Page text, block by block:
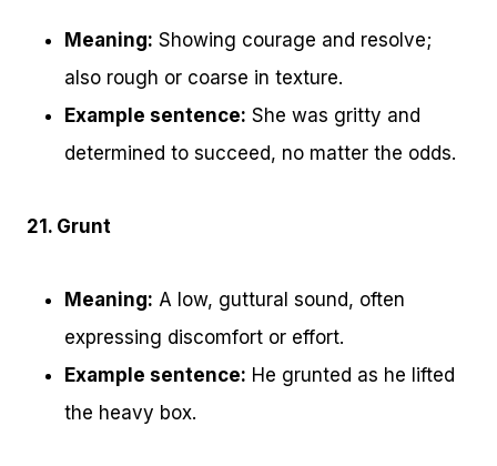
Meaning: Showing courage and resolve;
also rough or coarse in texture.
Example sentence: She was gritty and
determined to succeed, no matter the odds.
21. Grunt
Meaning: A low, guttural sound, often
expressing discomfort or effort.
Example sentence: He grunted as he lifted
the heavy box.